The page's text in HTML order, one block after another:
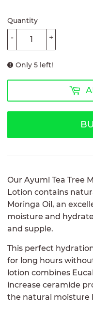
Quantity
+
-
Only 5 left!
Our Ayumi Tea Tree
Lotion contains
Moringa Oil, an
moisture and
and supple.
This perfect
for long hours
lotion combines
increase ceramide
the natural moisture